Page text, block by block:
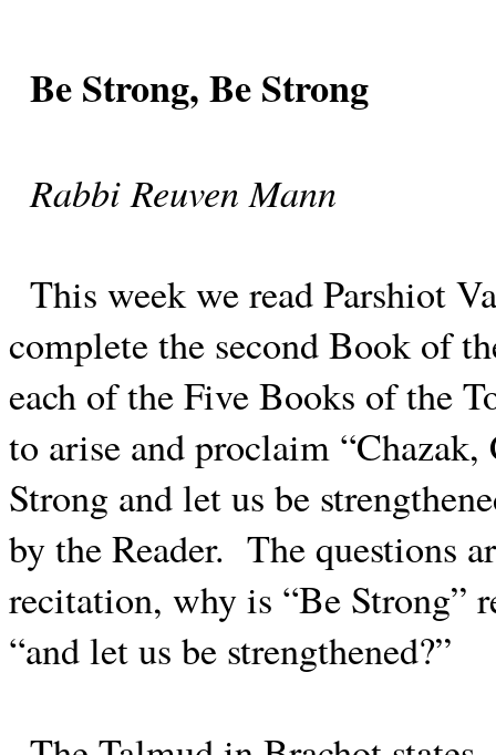
Be Strong, Be Strong
Rabbi Reuven Mann
This week we read Parshiot
complete the second Book of
each of the Five Books of the
to arise and proclaim
Strong and let us be
by the Reader. The questions
recitation, why is “Be Strong”
“and let us be strengthened?”